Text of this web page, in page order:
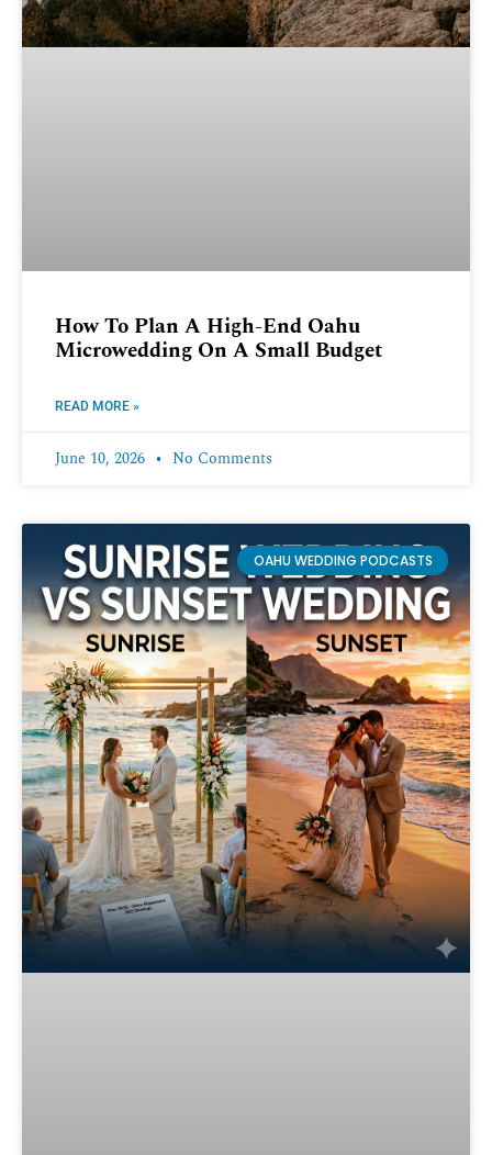
How To Plan A High-End Oahu
Microwedding On A Small Budget
READ MORE »
June 10, 2026 No Comments
OAHU WEDDING PODCASTS